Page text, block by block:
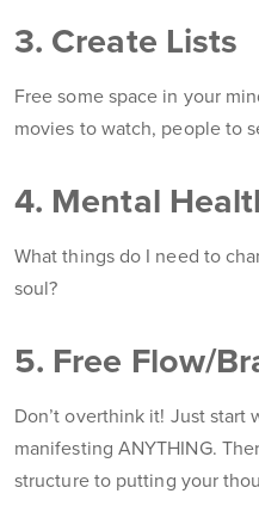
3. Create Lists
Free some space in your
movies to watch, people to
4. Mental
What things do I need to
soul?
5. Free Flow/
Don’t overthink it! Just
manifesting ANYTHING.
structure to putting your